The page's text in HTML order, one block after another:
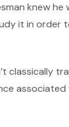
knew
it in
classically
associated